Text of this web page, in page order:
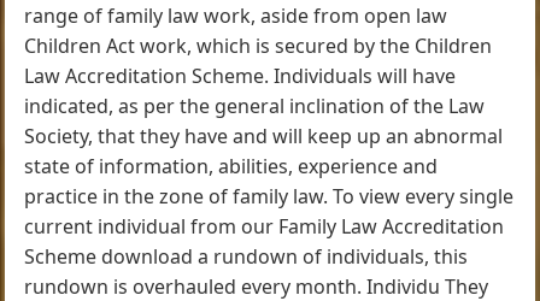
range of family law work, aside from open law
Children Act work, which is secured by the Children
Law Accreditation Scheme. Individuals will have
indicated, as per the general inclination of the Law
Society, that they have and will keep up an abnormal
state of information, abilities, experience and
practice in the zone of family law. To view every single
current individual from our Family Law Accreditation
Scheme download a rundown of individuals, this
rundown is overhauled every month. Individu They